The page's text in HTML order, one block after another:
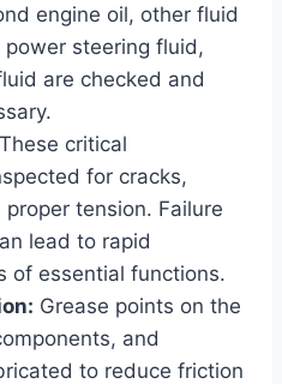
engine oil, other fluid
steering fluid,
are checked and
These critical
for cracks,
tension. Failure
lead to rapid
of essential functions.
Grease points on the
and
to reduce friction